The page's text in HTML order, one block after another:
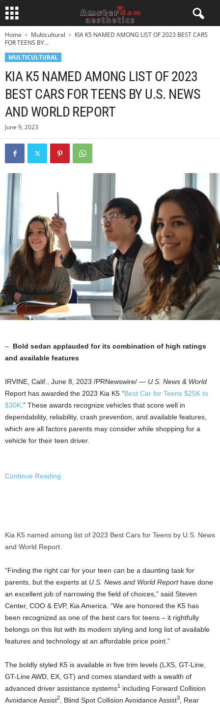
Home Multicultural
KIA K5 NAMED AMONG LIST OF 2023 BEST CARS
FOR TEENS BY...
MULTICULTURAL
KIA K5 NAMED AMONG LIST OF 2023
BEST CARS FOR TEENS BY U.S. NEWS
AND WORLD REPORT
June 9, 2023
– Bold sedan applauded for its combination of high ratings
and available features
IRVINE, Calif. June 8, 2023 /PRNewswire/ — U.S. News & World
Report has awarded the 2023 Kia K5 “Best Car for Teens $25K to
$30K .” These awards recognize vehicles that score well in
dependability, reliability, crash prevention, and available features,
which are all factors parents may consider while shopping for a
vehicle for their teen driver.
Continue Reading
Kia K5 named among list of 2023 Best Cars for Teens by U.S. News
and World Report.
“Finding the right car for your teen can be a daunting task for
parents, but the experts at U.S. News and World Reporthave done
an excellent job of narrowing the field of choices,” said Steven
Center, COO & EVP, Kia America . “We are honored the K5 has
been recognized as one of the best cars for teens – it rightfully
belongs on this list with its modern styling and long list of available
features and technology at an affordable price point.”
The boldly styled K5 is available in five trim levels (LXS, GT-Line,
GT-Line AWD, EX, GT) and comes standard with a wealth of
advanced driver assistance systems1 including Forward Collision
Avoidance Assist2 , Blind Spot Collision Avoidance Assist3
, Rear